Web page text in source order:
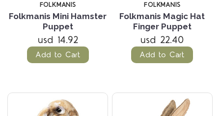
FOLKMANIS
Folkmanis Mini Hamster
Puppet
usd 14.92
Add to Cart
FOLKMANIS
Folkmanis Magic Hat
Finger Puppet
usd 22.40
Add to Cart